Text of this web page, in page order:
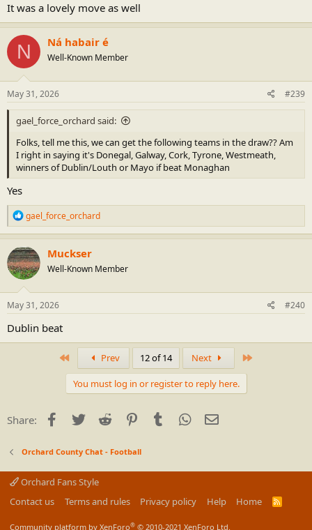
It was a lovely move as well
N Ná habair é
Well-Known Member
May 31, 2026 #239
gael_force_orchard said:
Folks, tell me this, we can get the following teams in the draw?? Am
I right in saying it's Donegal, Galway, Cork, Tyrone, Westmeath,
winners of Dublin/Louth or Mayo if beat Monaghan
Yes
R
e
a
c
t
i
o
n
s
:
gael_force_orchard
Muckser
Well-Known Member
May 31, 2026 #240
Dublin beat
Prev 12 of 14 Next
You must log in or register to reply here.
Share: Facebook
Twitter Reddit PinterestTumblr WhatsApp
Orchard County Chat - Football
Orchard Fans Style
Contact us
Terms and rules Privacy policy Help Home
R
Community platform by XenForo® © 2010-2021 XenForo Ltd.